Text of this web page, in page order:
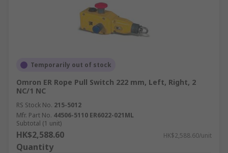
Temporarily out of stock
Omron ER Rope Pull Switch 222 mm, Left, Right, 2
NC/1 NC
RS Stock No. 215-5012
Mfr. Part No. 44506-5110 ER6022-021ML
Subtotal (1 unit)
HK$2,588.60 HK$2,588.60/unit
Quantity